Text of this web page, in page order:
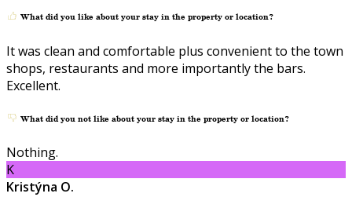
What did you like about your stay in the property or location?
It was clean and comfortable plus convenient to the town
shops, restaurants and more importantly the bars.
Excellent.
What did you not like about your stay in the property or location?
Nothing.
K
Kristýna O.